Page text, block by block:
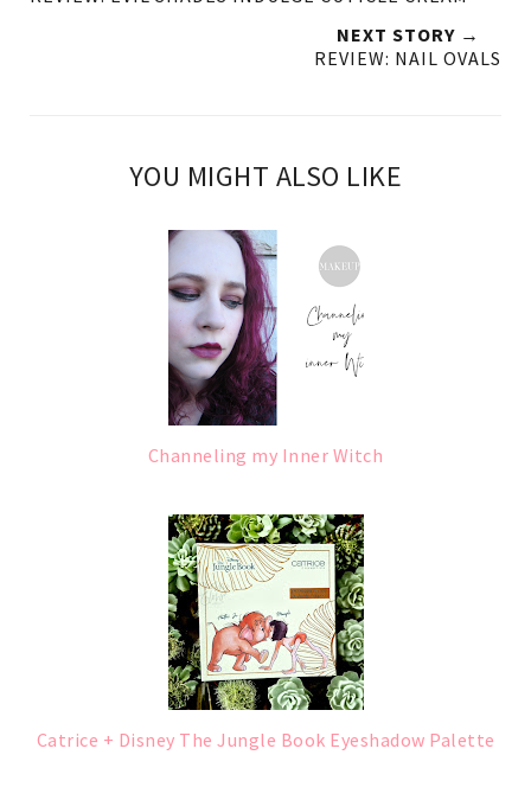
NEXT STORY →
REVIEW: NAIL OVALS
YOU MIGHT ALSO LIKE
Channeling my Inner Witch
Catrice + Disney The Jungle Book Eyeshadow Palette